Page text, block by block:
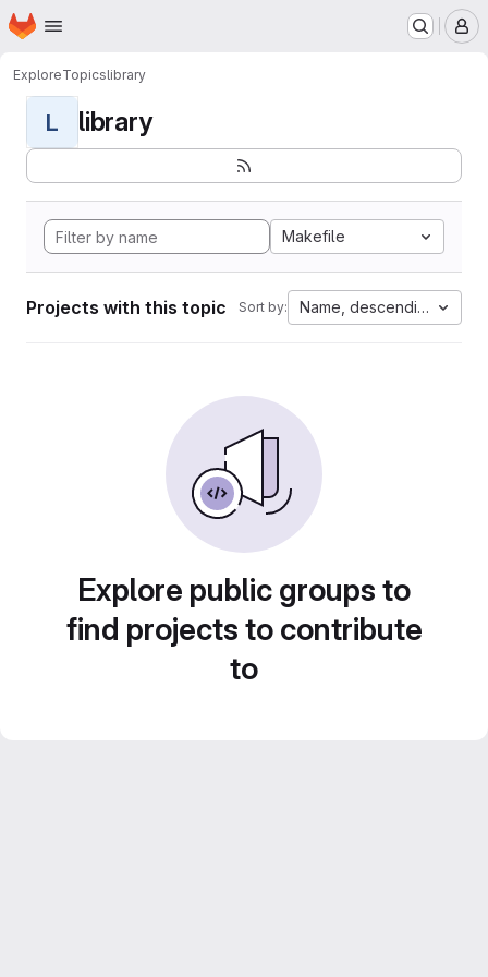
Skip to main content
Homepage
ExploreTopicslibrary
L library
Makefile
Projects with this topic Sort by: Name, descending
Explore public groups to
find projects to contribute
to